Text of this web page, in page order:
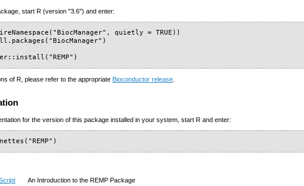
start R (version "3.6") and enter:
quietly = TRUE))
of R, please refer to the appropriate Bioconductor release.
for the version of this package installed in your system, start R and enter:
An Introduction to the REMP Package